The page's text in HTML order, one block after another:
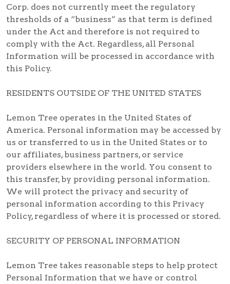
Corp. does not currently meet the regulatory
thresholds of a “business” as that term is defined
under the Act and therefore is not required to
comply with the Act. Regardless, all Personal
Information will be processed in accordance with
this Policy.
RESIDENTS OUTSIDE OF THE UNITED STATES
Lemon Tree operates in the United States of
America. Personal information may be accessed by
us or transferred to us in the United States or to
our affiliates, business partners, or service
providers elsewhere in the world. You consent to
this transfer, by providing personal information.
We will protect the privacy and security of
personal information according to this Privacy
Policy, regardless of where it is processed or stored.
SECURITY OF PERSONAL INFORMATION
Lemon Tree takes reasonable steps to help protect
Personal Information that we have or control